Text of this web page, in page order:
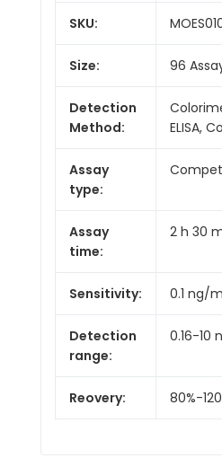
SKU:
Size: 96
Detection
Method:
ELISA,
Assay
type:
Assay
time:
2 h 30
Sensitivity: 0.1 ng/
Detection
range:
0.16-10
Reovery: 80%-